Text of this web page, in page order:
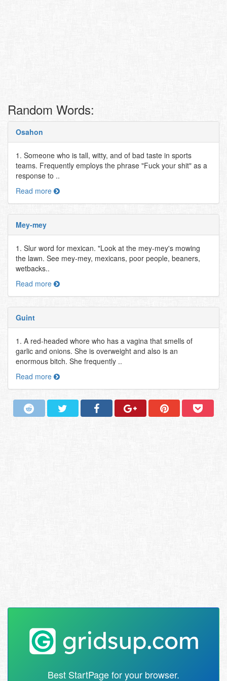
Random Words:
Osahon
1. Someone who is tall, witty, and of bad taste in sports
teams. Frequently employs the phrase "Fuck your shit" as a
response to ..
Read more
Mey-mey
1. Slur word for mexican. "Look at the mey-mey's mowing
the lawn. See mey-mey, mexicans, poor people, beaners,
wetbacks..
Read more
Guint
1. A red-headed whore who has a vagina that smells of
garlic and onions. She is overweight and also is an
enormous bitch. She frequently ..
Read more
Best StartPage for your browser.